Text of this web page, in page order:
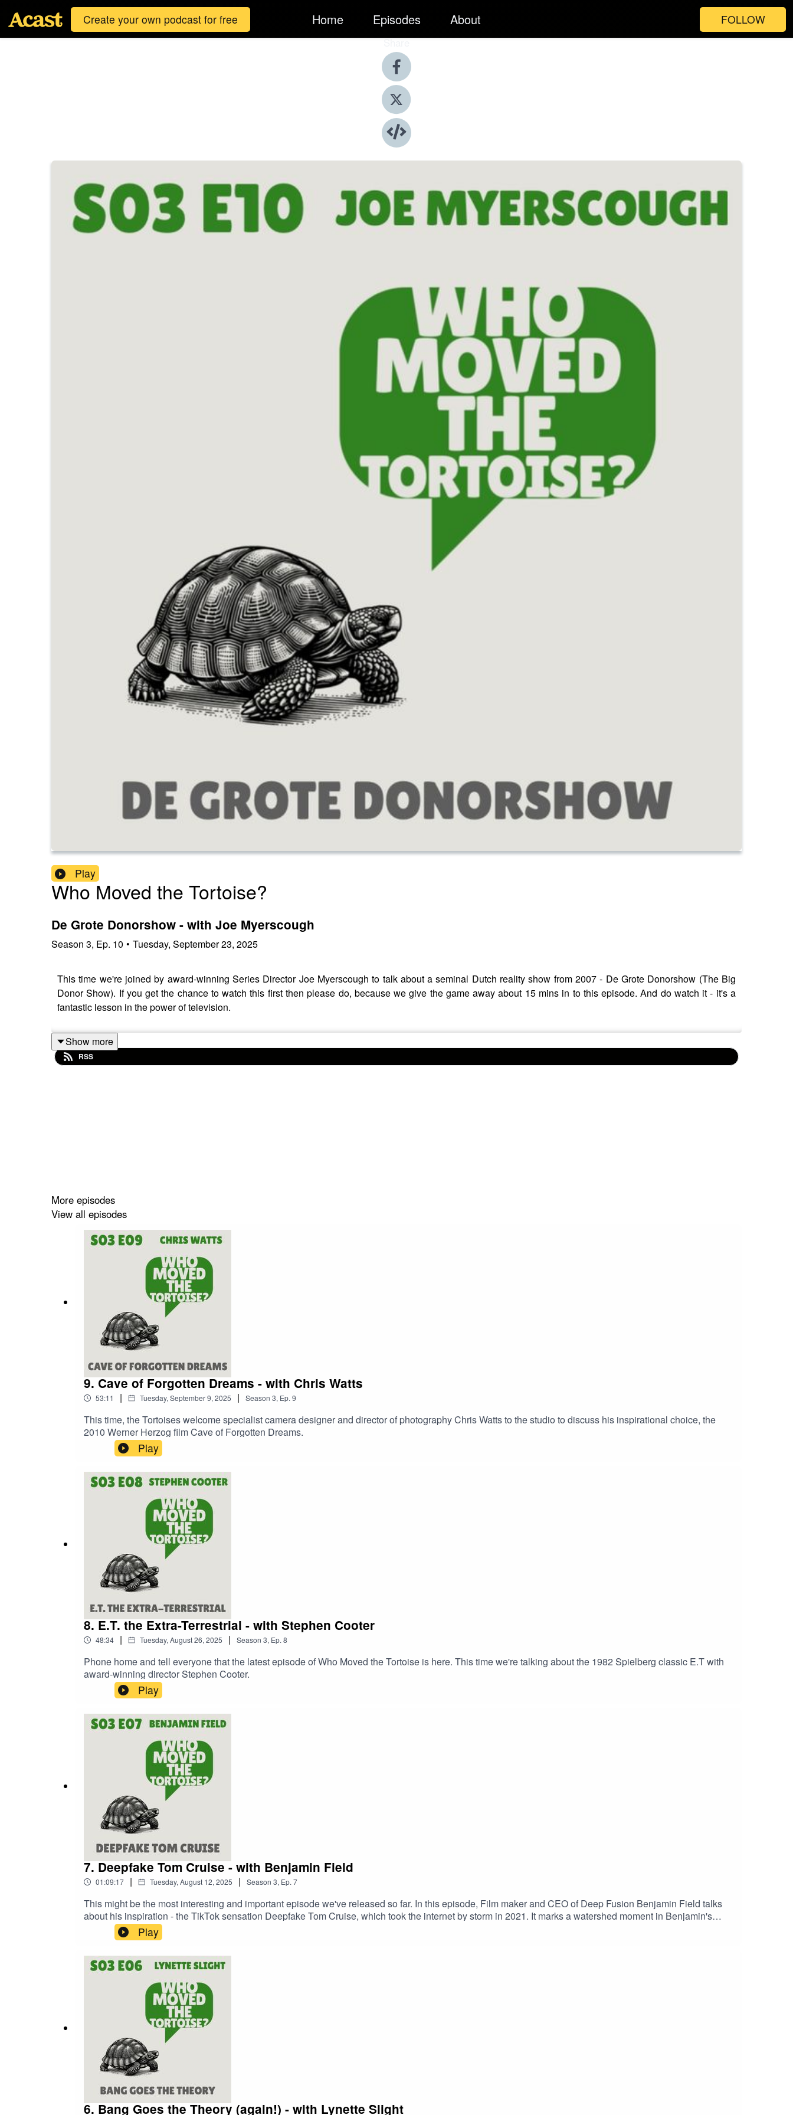
Create your own podcast for free Home Episodes About FOLLOW
Share
Play
Who Moved the Tortoise?
De Grote Donorshow - with Joe Myerscough
Season 3, Ep. 10 • Tuesday, September 23, 2025
This time we're joined by award-winning Series Director Joe Myerscough to talk about a seminal Dutch reality show from 2007 - De Grote Donorshow (The Big
Donor Show). If you get the chance to watch this first then please do, because we give the game away about 15 mins in to this episode. And do watch it - it's a
fantastic lesson in the power of television.
Show more
RSS
More episodes
View all episodes
9. Cave of Forgotten Dreams - with Chris Watts
53:11 | Tuesday, September 9, 2025 | Season 3, Ep. 9
This time, the Tortoises welcome specialist camera designer and director of photography Chris Watts to the studio to discuss his inspirational choice, the
2010 Werner Herzog film Cave of Forgotten Dreams.
Play
8. E.T. the Extra-Terrestrial - with Stephen Cooter
48:34 | Tuesday, August 26, 2025 | Season 3, Ep. 8
Phone home and tell everyone that the latest episode of Who Moved the Tortoise is here. This time we're talking about the 1982 Spielberg classic E.T with
award-winning director Stephen Cooter.
Play
7. Deepfake Tom Cruise - with Benjamin Field
01:09:17 | Tuesday, August 12, 2025 | Season 3, Ep. 7
This might be the most interesting and important episode we've released so far. In this episode, Film maker and CEO of Deep Fusion Benjamin Field talks
about his inspiration - the TikTok sensation Deepfake Tom Cruise, which took the internet by storm in 2021. It marks a watershed moment in Benjamin's
career, and launched him headfirst into the world of AI. If you want a better understanding of AI; how it might affect your career, particularly in TV and film;
and just how much you should be worried about it, listen to this episode. You won't be disappointed.Some links to the stuff we talk about in this
episode:Virtually Parkinson https://www.youtube.com/playlist?list=PLGUumO63jLEiBZzz7VY-CRp8migunB-Nehttps://pod.link/1789767151Gerry Anderson
- a Life Unchartedhttps://www.itv.com/watch/gerry-anderson-a-life-uncharted/10a2443Benjamin's talk to the Parliamentary Select
Committeehttps://committees.parliament.uk/oralevidence/15129/pdf/Alpha Gohttps://www.youtube.com/watch?v=WXuK6gekU1Y
Play
6. Bang Goes the Theory (again!) - with Lynette Slight